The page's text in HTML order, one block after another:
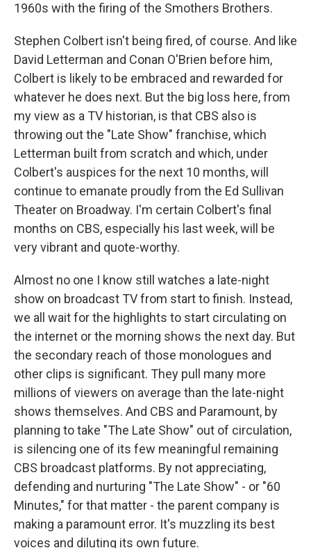
1960s with the firing of the Smothers Brothers.
Stephen Colbert isn't being fired, of course. And like
David Letterman and Conan O'Brien before him,
Colbert is likely to be embraced and rewarded for
whatever he does next. But the big loss here, from
my view as a TV historian, is that CBS also is
throwing out the "Late Show" franchise, which
Letterman built from scratch and which, under
Colbert's auspices for the next 10 months, will
continue to emanate proudly from the Ed Sullivan
Theater on Broadway. I'm certain Colbert's final
months on CBS, especially his last week, will be
very vibrant and quote-worthy.
Almost no one I know still watches a late-night
show on broadcast TV from start to finish. Instead,
we all wait for the highlights to start circulating on
the internet or the morning shows the next day. But
the secondary reach of those monologues and
other clips is significant. They pull many more
millions of viewers on average than the late-night
shows themselves. And CBS and Paramount, by
planning to take "The Late Show" out of circulation,
is silencing one of its few meaningful remaining
CBS broadcast platforms. By not appreciating,
defending and nurturing "The Late Show" - or "60
Minutes," for that matter - the parent company is
making a paramount error. It's muzzling its best
voices and diluting its own future.